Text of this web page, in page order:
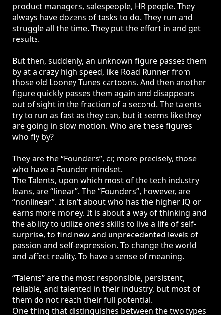
product managers, salespeople, HR people. They
always have dozens of tasks to do. They run and
struggle all the time. They put the effort in and get
results.
But then, suddenly, an unknown figure passes them
by at a crazy high speed, like Road Runner from
those old Looney Tunes cartoons. And then another
figure quickly passes them again and disappears
out of sight in the fraction of a second. The talents
try to run as fast as they can, but it seems like they
are going in slow motion. Who are these figures
who fly by?
They are the “Founders”, or, more precisely, those
who have a Founder mindset.
The Talents, upon which most of the tech industry
leans, are “linear”. The “Founders”, however, are
“nonlinear”. It isn’t about who has the higher IQ or
earns more money. It is about a way of thinking and
the ability to utilize one’s skills to live a life of self-
surprise, to find new and unprecedented levels of
passion and self-expression. To change the world
and affect reality. To have a sense of meaning.
“Talents” are the most responsible, persistent,
reliable, and talented in their industry, but most of
them do not reach their full potential.
One thing that distinguishes between the two types